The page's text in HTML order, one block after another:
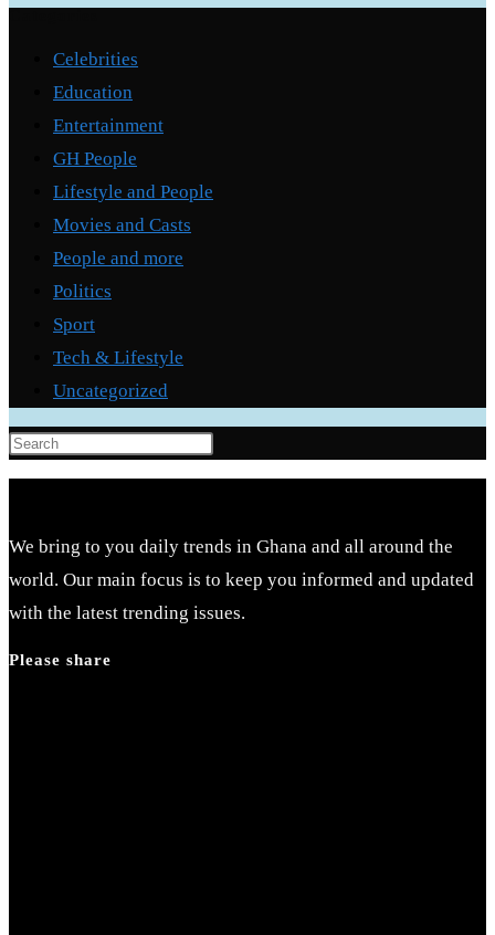
Celebrities
Education
Entertainment
GH People
Lifestyle and People
Movies and Casts
People and more
Politics
Sport
Tech & Lifestyle
Uncategorized
We bring to you daily trends in Ghana and all around the
world. Our main focus is to keep you informed and updated
with the latest trending issues.
Please share